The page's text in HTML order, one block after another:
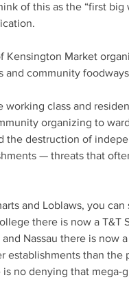
of this as the “first
Market
and community
working class and
organizing to
the destruction of
— threats that
and Loblaws, you
there is now a T&T
Nassau there is now
establishments than the
no denying that mega-